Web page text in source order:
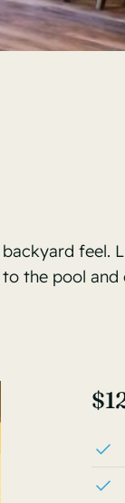
feel.
the pool and